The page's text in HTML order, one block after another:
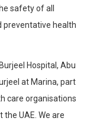
safety of all
preventative health
Hospital, Abu
at Marina, part
care organisations
UAE. We are